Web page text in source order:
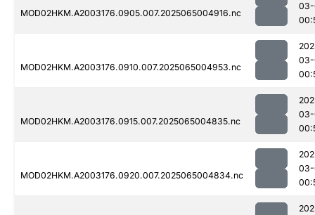
MOD02HKM.A2003176.0905.007.2025065004916.nc
MOD02HKM.A2003176.0910.007.2025065004953.nc
MOD02HKM.A2003176.0915.007.2025065004835.nc
MOD02HKM.A2003176.0920.007.2025065004834.nc